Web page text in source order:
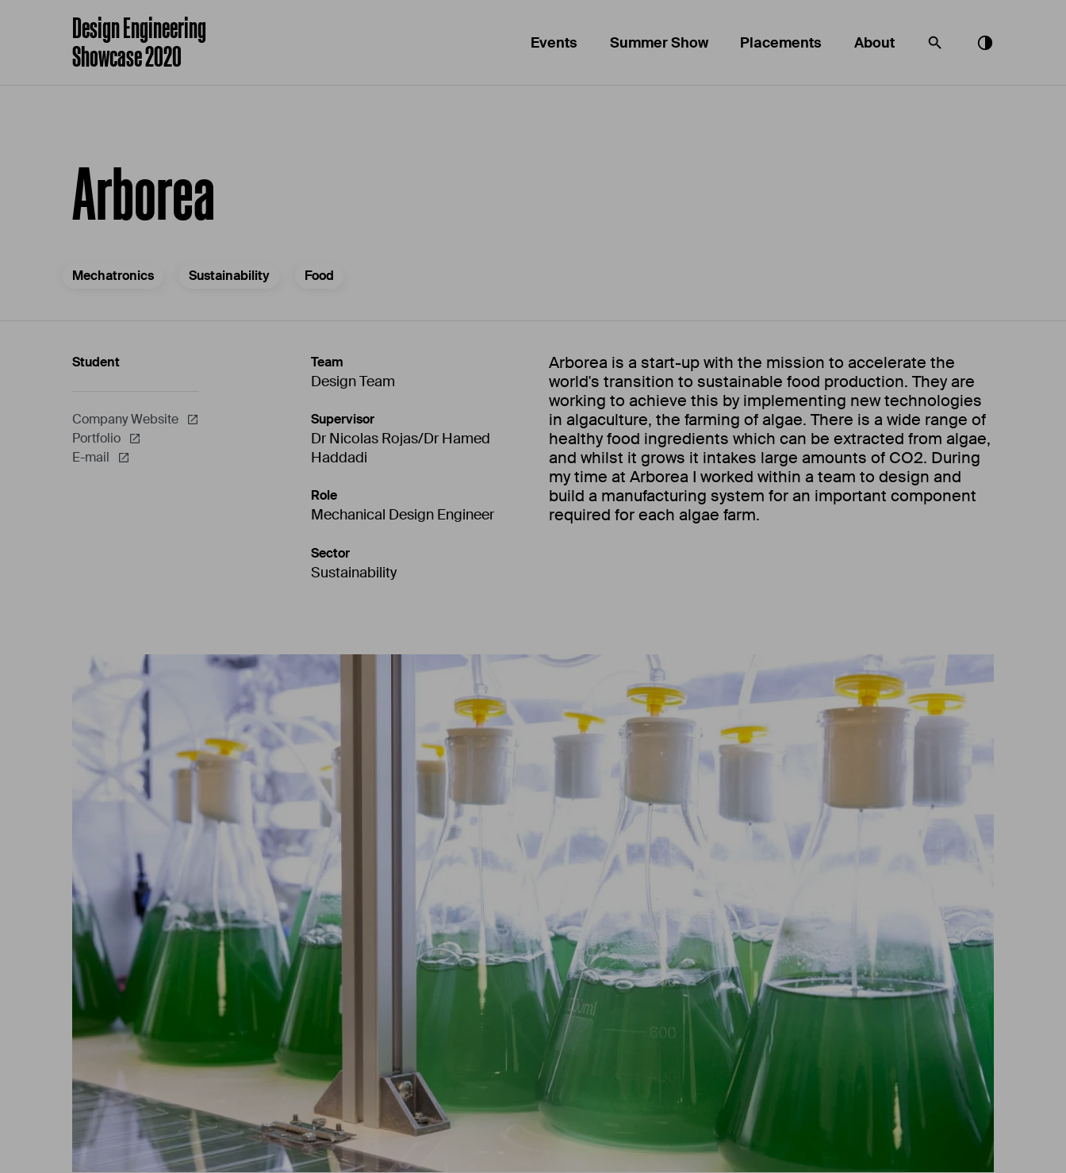
Design Engineering
Showcase 2020
Events Summer Show Placements About
Arborea
Mechatronics Sustainability Food
Student
Company Website
Portfolio
E-mail
Team
Design Team
Supervisor
Dr Nicolas Rojas/Dr Hamed
Haddadi
Role
Mechanical Design Engineer
Sector
Sustainability
Arborea is a start-up with the mission to accelerate the
world's transition to sustainable food production. They are
working to achieve this by implementing new technologies
in algaculture, the farming of algae. There is a wide range of
healthy food ingredients which can be extracted from algae,
and whilst it grows it intakes large amounts of CO2. During
my time at Arborea I worked within a team to design and
build a manufacturing system for an important component
required for each algae farm.